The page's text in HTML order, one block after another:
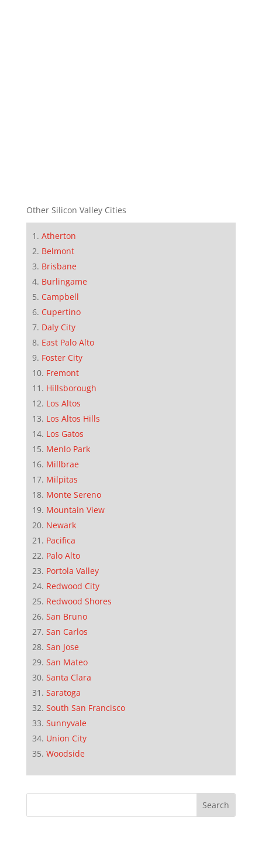
Other Silicon Valley Cities
Atherton
Belmont
Brisbane
Burlingame
Campbell
Cupertino
Daly City
East Palo Alto
Foster City
Fremont
Hillsborough
Los Altos
Los Altos Hills
Los Gatos
Menlo Park
Millbrae
Milpitas
Monte Sereno
Mountain View
Newark
Pacifica
Palo Alto
Portola Valley
Redwood City
Redwood Shores
San Bruno
San Carlos
San Jose
San Mateo
Santa Clara
Saratoga
South San Francisco
Sunnyvale
Union City
Woodside